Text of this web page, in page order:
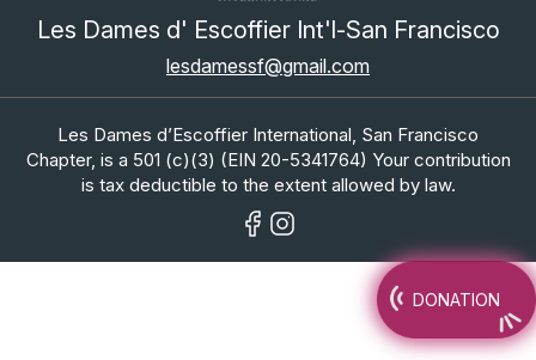
Les Dames d' Escoffier Int'l-San Francisco
lesdamessf@gmail.com
DONATION
Les Dames d’Escoffier International, San Francisco
Chapter, is a 501 (c)(3) (EIN 20-5341764) Your contribution
is tax deductible to the extent allowed by law.